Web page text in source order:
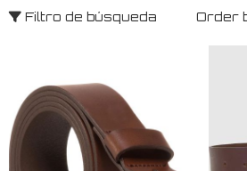
Filtro de búsqueda Order